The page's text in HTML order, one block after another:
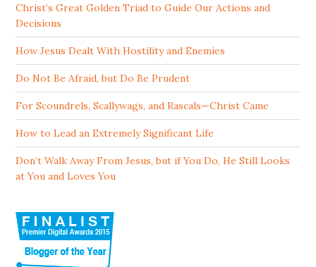
Christ’s Great Golden Triad to Guide Our Actions and
Decisions
How Jesus Dealt With Hostility and Enemies
Do Not Be Afraid, but Do Be Prudent
For Scoundrels, Scallywags, and Rascals—Christ Came
How to Lead an Extremely Significant Life
Don’t Walk Away From Jesus, but if You Do, He Still Looks
at You and Loves You